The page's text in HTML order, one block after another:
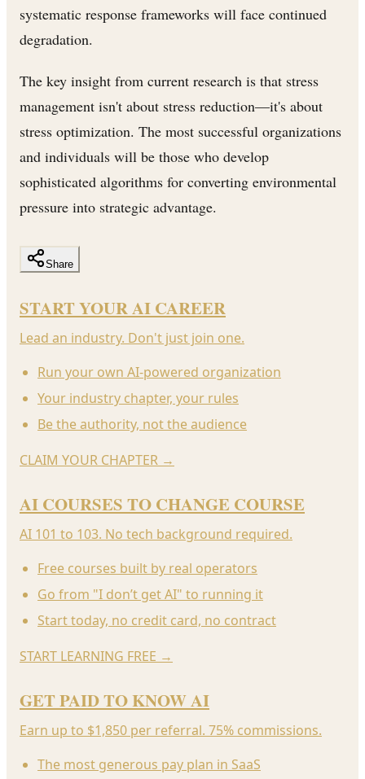
systematic response frameworks will face continued
degradation.
The key insight from current research is that stress
management isn't about stress reduction—it's about
stress optimization. The most successful organizations
and individuals will be those who develop
sophisticated algorithms for converting environmental
pressure into strategic advantage.
Share
START YOUR AI CAREER
Lead an industry. Don't just join one.
Run your own AI-powered organization
Your industry chapter, your rules
Be the authority, not the audience
CLAIM YOUR CHAPTER →
AI COURSES TO CHANGE COURSE
AI 101 to 103. No tech background required.
Free courses built by real operators
Go from "I don’t get AI" to running it
Start today, no credit card, no contract
START LEARNING FREE →
GET PAID TO KNOW AI
Earn up to $1,850 per referral. 75% commissions.
The most generous pay plan in SaaS